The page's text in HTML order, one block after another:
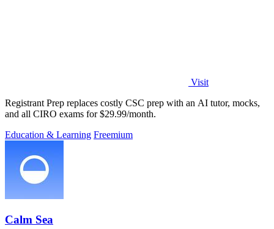
Visit
Registrant Prep replaces costly CSC prep with an AI tutor, mocks,
and all CIRO exams for $29.99/month.
Education & Learning Freemium
Calm Sea